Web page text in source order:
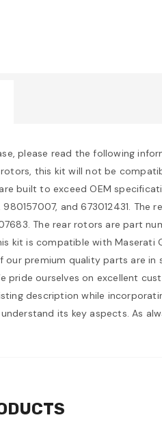
please read the following
this kit will not be
built to exceed OEM
980157007, and 673012431.
The rear rotors are part
kit is compatible with Maserati
our premium quality parts are
pride ourselves on excellent
description while
its key aspects. As